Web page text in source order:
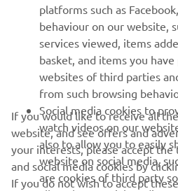
SUPPORT
NEWSLETTER
Be the first one to learn about latest
releases and much more
platforms such as
behaviour on our website,
services viewed, items
basket, and items you have
websites of third parties
from such browsing
Social media cookies to
watch videos on our
also to allow you to easily
website on social media,
are cookies of third party
If you would like to receive all
website, and see offers and
your interests, please accept
and social media cookies by
If you do not wish to accept